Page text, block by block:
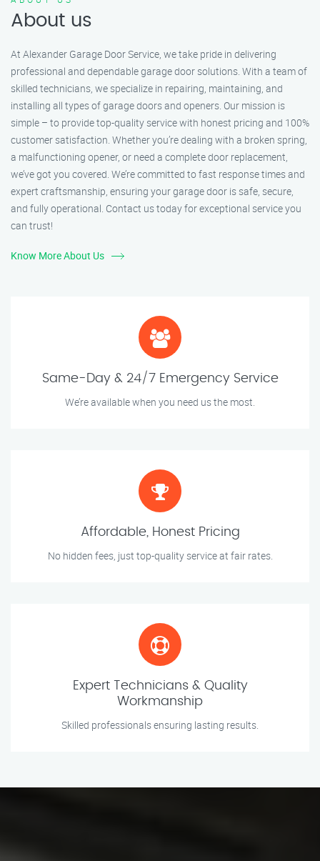
About us
At Alexander Garage Door Service, we take pride in delivering
professional and dependable garage door solutions. With a team of
skilled technicians, we specialize in repairing, maintaining, and
installing all types of garage doors and openers. Our mission is
simple – to provide top-quality service with honest pricing and 100%
customer satisfaction. Whether you’re dealing with a broken spring,
a malfunctioning opener, or need a complete door replacement,
we’ve got you covered. We’re committed to fast response times and
expert craftsmanship, ensuring your garage door is safe, secure,
and fully operational. Contact us today for exceptional service you
can trust!
Know More About Us
Same-Day & 24/7 Emergency Service
We’re available when you need us the most.
Affordable, Honest Pricing
No hidden fees, just top-quality service at fair rates.
Expert Technicians & Quality
Workmanship
Skilled professionals ensuring lasting results.